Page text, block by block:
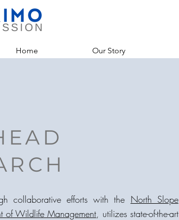
Home Our Story
collaborative efforts with the North Slope
of Wildlife Management, utilizes state-of-the-art